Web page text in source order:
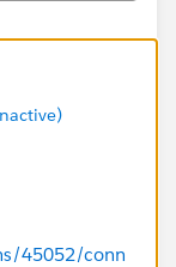
45052/conn